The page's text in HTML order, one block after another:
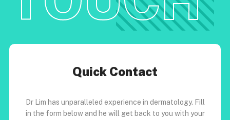
Quick Contact
Dr Lim has unparalleled experience in dermatology. Fill
in the form below and he will get back to you with your